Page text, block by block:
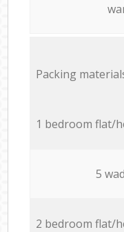
Packing
1 bedroom flat/
5
2 bedroom flat/